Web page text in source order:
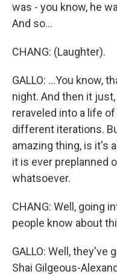
was - you know, he
And so...
CHANG: (Laughter).
GALLO: ...You know,
night. And then it
reraveled into a life
different iterations.
amazing thing, is it's
it is ever preplanned
whatsoever.
CHANG: Well, going
people know about
GALLO: Well, they've
Shai Gilgeous-